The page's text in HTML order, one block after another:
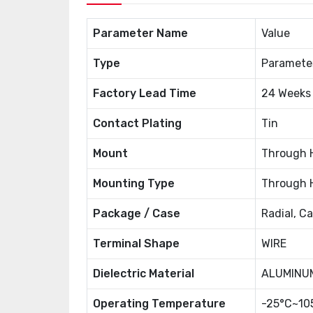
Parameter Name Value
Type
Factory Lead Time 24 Weeks
Contact Plating Tin
Mount Through
Mounting Type Through
Package / Case Radial,
Terminal Shape WIRE
Dielectric Material
Operating Temperature -